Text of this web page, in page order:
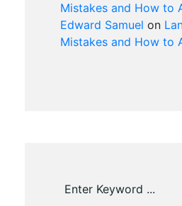
Mistakes and How to
Edward Samuel on
Mistakes and How to